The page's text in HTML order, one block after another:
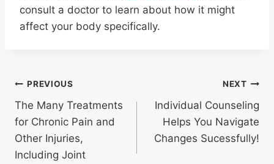
consult a doctor to learn about how it might
affect your body specifically.
Post
navigation
PREVIOUS
The Many Treatments
for Chronic Pain and
Other Injuries,
Including Joint
NEXT
Individual Counseling
Helps You Navigate
Changes Sucessfully!